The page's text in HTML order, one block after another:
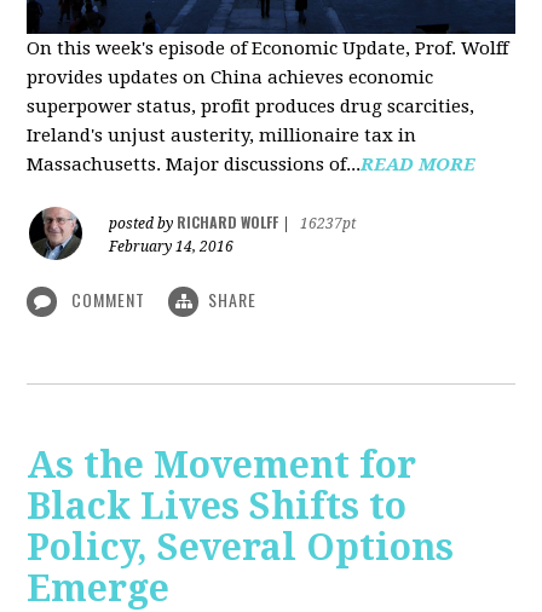
On this week's episode of Economic Update, Prof. Wolff
provides updates on China achieves economic
superpower status, profit produces drug scarcities,
Ireland's unjust austerity, millionaire tax in
Massachusetts. Major discussions of...READ MORE
posted by RICHARD WOLFF
16237pt
February 14, 2016
COMMENT SHARE
As the Movement for
Black Lives Shifts to
Policy, Several Options
Emerge